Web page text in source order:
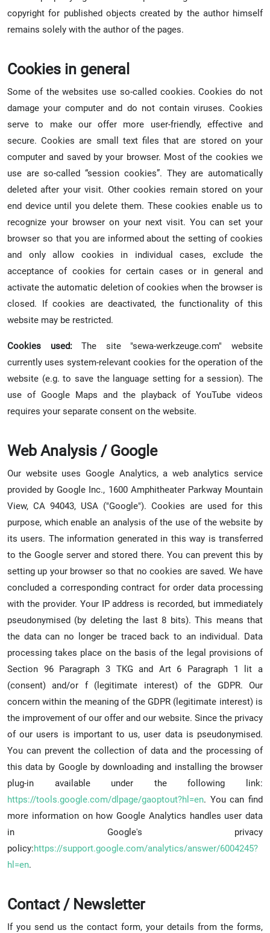
copyright for published objects created by the author himself
remains solely with the author of the pages.
Cookies in general
Some of the websites use so-called cookies. Cookies do not
damage your computer and do not contain viruses. Cookies
serve to make our offer more user-friendly, effective and
secure. Cookies are small text files that are stored on your
computer and saved by your browser. Most of the cookies we
use are so-called “session cookies”. They are automatically
deleted after your visit. Other cookies remain stored on your
end device until you delete them. These cookies enable us to
recognize your browser on your next visit. You can set your
browser so that you are informed about the setting of cookies
and only allow cookies in individual cases, exclude the
acceptance of cookies for certain cases or in general and
activate the automatic deletion of cookies when the browser is
closed. If cookies are deactivated, the functionality of this
website may be restricted.
Cookies used:The site "sewa-werkzeuge.com" website
currently uses system-relevant cookies for the operation of the
website (e.g. to save the language setting for a session). The
use of Google Maps and the playback of YouTube videos
requires your separate consent on the website.
Web Analysis / Google
Our website uses Google Analytics, a web analytics service
provided by Google Inc., 1600 Amphitheater Parkway Mountain
View, CA 94043, USA ("Google"). Cookies are used for this
purpose, which enable an analysis of the use of the website by
its users. The information generated in this way is transferred
to the Google server and stored there. You can prevent this by
setting up your browser so that no cookies are saved. We have
concluded a corresponding contract for order data processing
with the provider. Your IP address is recorded, but immediately
pseudonymised (by deleting the last 8 bits). This means that
the data can no longer be traced back to an individual. Data
processing takes place on the basis of the legal provisions of
Section 96 Paragraph 3 TKG and Art 6 Paragraph 1 lit a
(consent) and/or f (legitimate interest) of the GDPR. Our
concern within the meaning of the GDPR (legitimate interest) is
the improvement of our offer and our website. Since the privacy
of our users is important to us, user data is pseudonymised.
You can prevent the collection of data and the processing of
this data by Google by downloading and installing the browser
plug-in available under the following link:
https://tools.google.com/dlpage/gaoptout?hl=en. You can find
more information on how Google Analytics handles user data
in Google's privacy
policy:https://support.google.com/analytics/answer/6004245?
hl=en.
Contact / Newsletter
If you send us the contact form, your details from the forms,